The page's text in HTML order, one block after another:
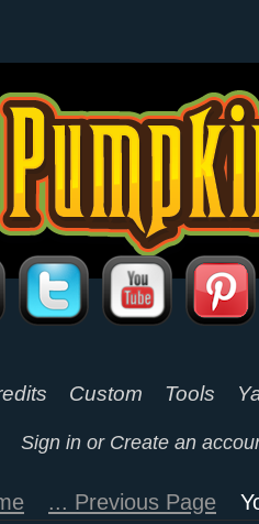
Custom Tools
Sign in or Create an
... Previous Page